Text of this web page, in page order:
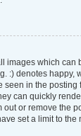
images which can
:) denotes happy,
seen in the posting
can quickly
or remove the
set a limit to the